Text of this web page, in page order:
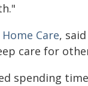
Care,
care for
spending